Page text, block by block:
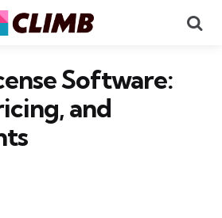
Software:
and